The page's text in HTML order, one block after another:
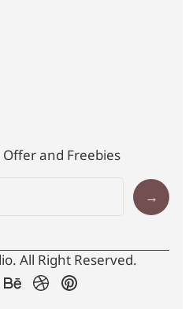
and Freebies
→
All Right Reserved.